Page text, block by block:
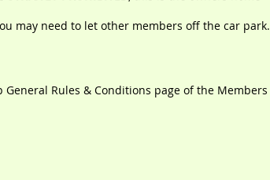
may need to let other members off the car park.
Rules & Conditions page of the Members